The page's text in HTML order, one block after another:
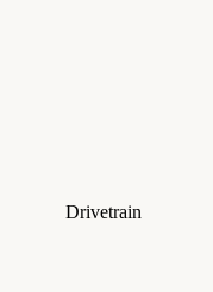
Drivetrain